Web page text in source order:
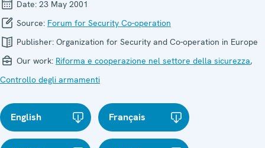
Date: 23 May 2001
Source: Forum for Security Co-operation
Publisher: Organization for Security and Co-operation in Europe
Our work: Riforma e cooperazione nel settore della sicurezza,
Controllo degli armamenti
English Français